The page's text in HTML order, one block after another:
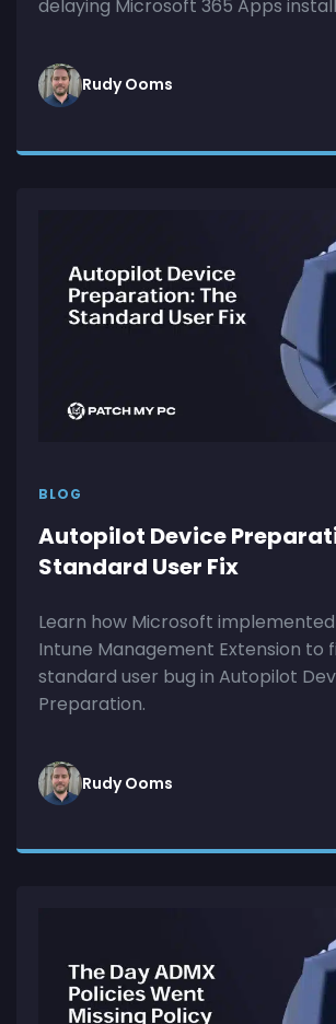
delaying Microsoft 365 Apps
Rudy Ooms
BLOG
Autopilot Device
Standard User Fix
Learn how Microsoft
Intune Management Extension to
standard user bug in Autopilot
Preparation.
Rudy Ooms